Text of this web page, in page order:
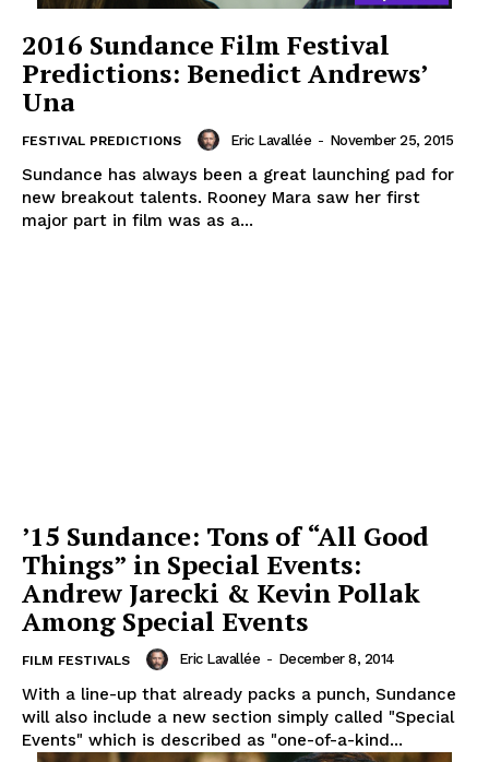
2016 Sundance Film Festival
Predictions: Benedict Andrews’
Una
FESTIVAL PREDICTIONS Eric Lavallée - November 25, 2015
Sundance has always been a great launching pad for
new breakout talents. Rooney Mara saw her first
major part in film was as a...
’15 Sundance: Tons of “All Good
Things” in Special Events:
Andrew Jarecki & Kevin Pollak
Among Special Events
FILM FESTIVALS Eric Lavallée - December 8, 2014
With a line-up that already packs a punch, Sundance
will also include a new section simply called "Special
Events" which is described as "one-of-a-kind...